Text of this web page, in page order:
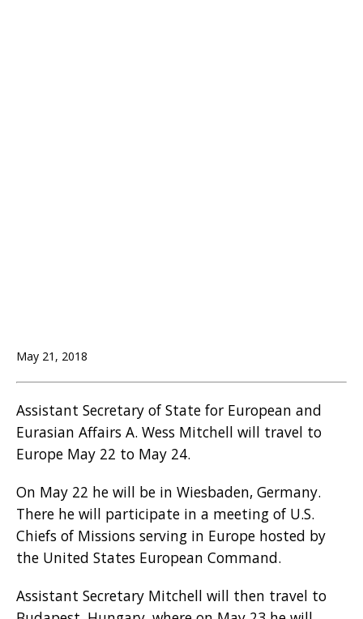
May 21, 2018
Assistant Secretary of State for European and
Eurasian Affairs A. Wess Mitchell will travel to
Europe May 22 to May 24.
On May 22 he will be in Wiesbaden, Germany.
There he will participate in a meeting of U.S.
Chiefs of Missions serving in Europe hosted by
the United States European Command.
Assistant Secretary Mitchell will then travel to